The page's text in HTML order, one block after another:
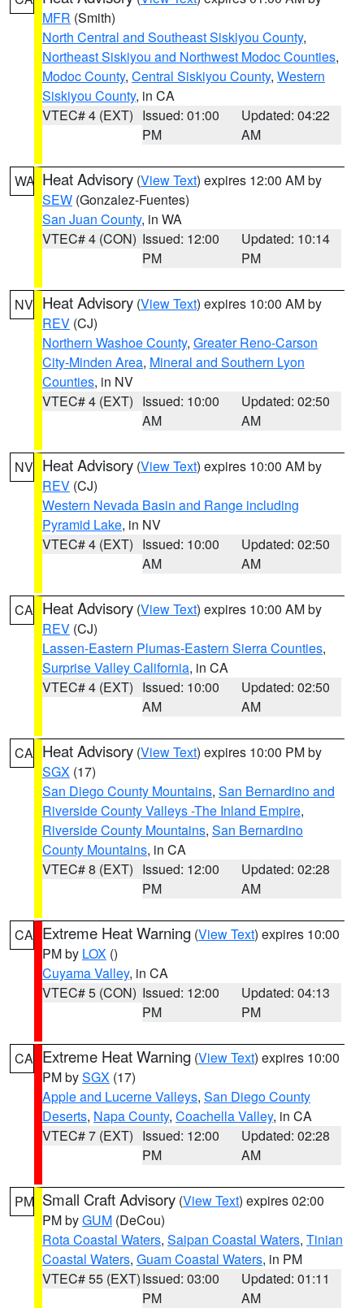
MFR (Smith)
North Central and Southeast Siskiyou County,
Northeast Siskiyou and Northwest Modoc Counties,
Modoc County, Central Siskiyou County, Western
Siskiyou County, in CA
VTEC# 4 (EXT) Issued: 01:00
PM
Updated: 04:22
AM
WA Heat Advisory (View Text) expires 12:00 AM by
SEW (Gonzalez-Fuentes)
San Juan County, in WA
VTEC# 4 (CON) Issued: 12:00
PM
Updated: 10:14
PM
NV Heat Advisory (View Text) expires 10:00 AM by
REV (CJ)
Northern Washoe County, Greater Reno-Carson
City-Minden Area, Mineral and Southern Lyon
Counties, in NV
VTEC# 4 (EXT) Issued: 10:00
AM
Updated: 02:50
AM
NV Heat Advisory (View Text) expires 10:00 AM by
REV (CJ)
Western Nevada Basin and Range including
Pyramid Lake, in NV
VTEC# 4 (EXT) Issued: 10:00
AM
Updated: 02:50
AM
CA Heat Advisory (View Text) expires 10:00 AM by
REV (CJ)
Lassen-Eastern Plumas-Eastern Sierra Counties,
Surprise Valley California, in CA
VTEC# 4 (EXT) Issued: 10:00
AM
Updated: 02:50
AM
CA Heat Advisory (View Text) expires 10:00 PM by
SGX (17)
San Diego County Mountains, San Bernardino and
Riverside County Valleys -The Inland Empire,
Riverside County Mountains, San Bernardino
County Mountains, in CA
VTEC# 8 (EXT) Issued: 12:00
PM
Updated: 02:28
AM
CA Extreme Heat Warning (View Text) expires 10:00
PM by LOX ()
Cuyama Valley, in CA
VTEC# 5 (CON) Issued: 12:00
PM
Updated: 04:13
PM
CA Extreme Heat Warning (View Text) expires 10:00
PM bySGX (17)
Apple and Lucerne Valleys, San Diego County
Deserts, Napa County, Coachella Valley, in CA
VTEC# 7 (EXT) Issued: 12:00
PM
Updated: 02:28
AM
PM Small Craft Advisory (View Text) expires 02:00
PM byGUM (DeCou)
Rota Coastal Waters, Saipan Coastal Waters, Tinian
Coastal Waters, Guam Coastal Waters, in PM
VTEC# 55 (EXT)Issued: 03:00
PM
Updated: 01:11
AM